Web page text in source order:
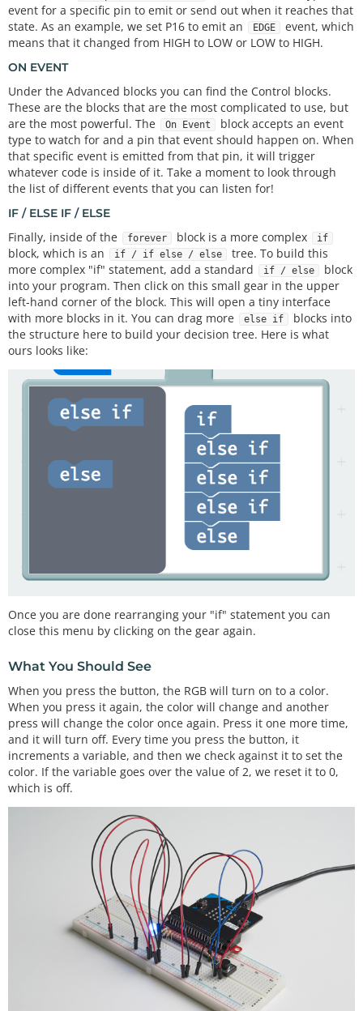
event for a specific pin to emit or send out when it reaches that
state. As an example, we set P16 to emit an
EDGE
event, which
means that it changed from HIGH to LOW or LOW to HIGH.
ON EVENT
Under the Advanced blocks you can find the Control blocks.
These are the blocks that are the most complicated to use, but
are the most powerful. The
On Event
block accepts an event
type to watch for and a pin that event should happen on. When
that specific event is emitted from that pin, it will trigger
whatever code is inside of it. Take a moment to look through
the list of different events that you can listen for!
IF / ELSE IF / ELSE
Finally, inside of the forever block is a more complex if
block, which is an if / if else / else
tree. To build this
more complex "if" statement, add a standard
if / else
block
into your program. Then click on this small gear in the upper
left-hand corner of the block. This will open a tiny interface
with more blocks in it. You can drag more
else if
blocks into
the structure here to build your decision tree. Here is what
ours looks like:
Once you are done rearranging your "if" statement you can
close this menu by clicking on the gear again.
What You Should See
When you press the button, the RGB will turn on to a color.
When you press it again, the color will change and another
press will change the color once again. Press it one more time,
and it will turn off. Every time you press the button, it
increments a variable, and then we check against it to set the
color. If the variable goes over the value of 2, we reset it to 0,
which is off.